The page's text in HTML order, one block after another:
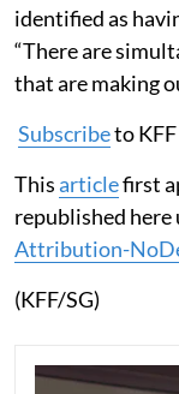
identified as
“There are
that are making
Subscribeto
Thisarticlefirst
republished here
Attribution-
(KFF/SG)